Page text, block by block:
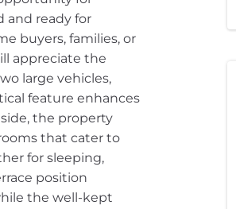
and ready for
buyers, families, or
appreciate the
large vehicles,
feature enhances
the property
that cater to
for sleeping,
position
the well-kept